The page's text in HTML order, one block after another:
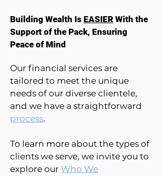
Building Wealth Is EASIER With the
Support of the Pack, Ensuring
Peace of Mind
Our financial services are
tailored to meet the unique
needs of our diverse clientele,
and we have a straightforward
process.
To learn more about the types of
clients we serve, we invite you to
explore our Who We